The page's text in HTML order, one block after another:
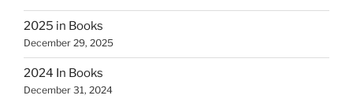
2025 in Books
December 29, 2025
2024 In Books
December 31, 2024